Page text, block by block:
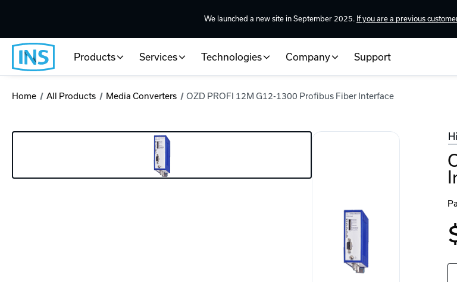
We launched a new site in September 2025. If you are a previous
Products Services Technologies Company Support
Home All Products Media Converters OZD PROFI 12M G12-1300 Profibus Fiber Interface